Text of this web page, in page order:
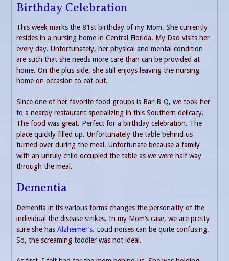
Birthday Celebration
This week marks the 81st birthday of my Mom. She currently
resides in a nursing home in Central Florida. My Dad visits her
every day. Unfortunately, her physical and mental condition
are such that she needs more care than can be provided at
home. On the plus side, she still enjoys leaving the nursing
home on occasion to eat out.
Since one of her favorite food groups is Bar-B-Q, we took her
to a nearby restaurant specializing in this Southern delicacy.
The food was great. Perfect for a birthday celebration. The
place quickly filled up. Unfortunately the table behind us
turned over during the meal. Unfortunate because a family
with an unruly child occupied the table as we were half way
through the meal.
Dementia
Dementia in its various forms changes the personality of the
individual the disease strikes. In my Mom’s case, we are pretty
sure she has Alzheimer’s. Loud noises can be quite confusing.
So, the screaming toddler was not ideal.